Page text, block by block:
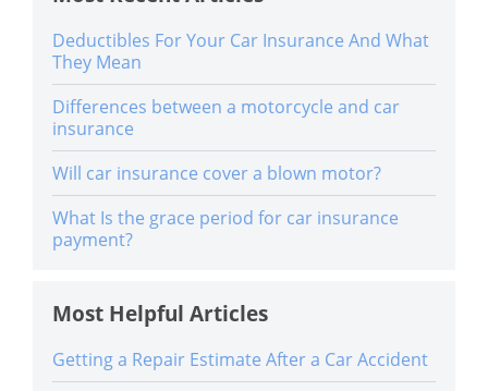
Deductibles For Your Car Insurance And What
They Mean
Differences between a motorcycle and car
insurance
Will car insurance cover a blown motor?
What Is the grace period for car insurance
payment?
Most Helpful Articles
Getting a Repair Estimate After a Car Accident